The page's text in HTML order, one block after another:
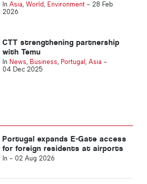
In Asia, World , Environment- 28 Feb
2026
CTT strengthening partnership
with Temu
In News, Business, Portugal , Asia -
04 Dec 2025
Portugal expands E-Gate access
for foreign residents at airports
In - 02 Aug 2026